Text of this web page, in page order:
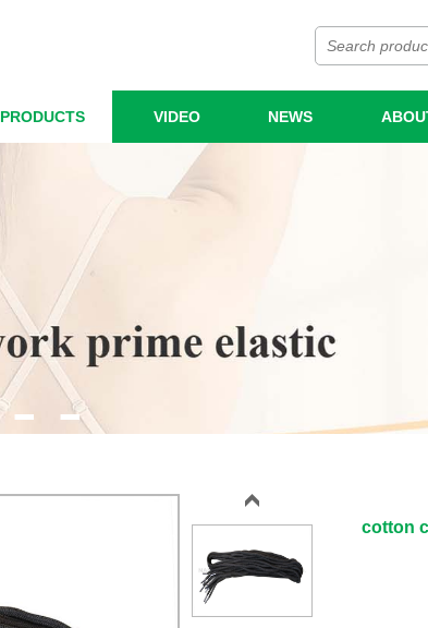
PRODUCTS VIDEO NEWS
cotton